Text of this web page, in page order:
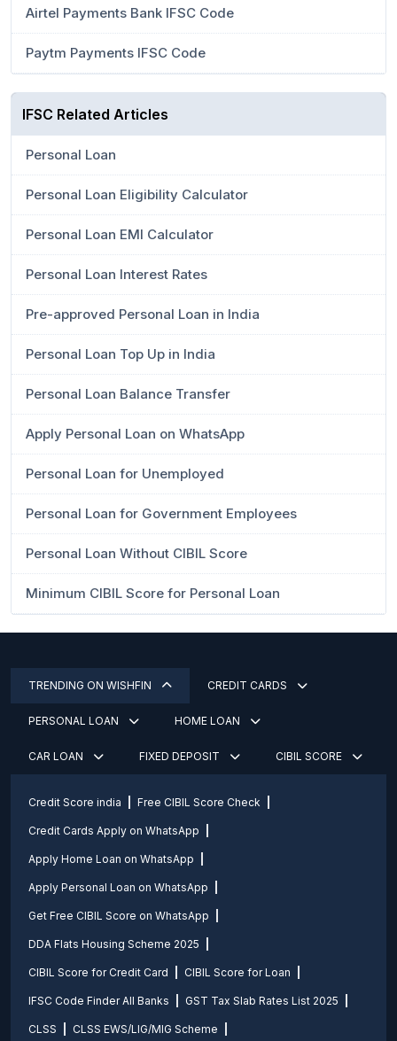
Airtel Payments Bank IFSC Code
Paytm Payments IFSC Code
IFSC Related Articles
Personal Loan
Personal Loan Eligibility Calculator
Personal Loan EMI Calculator
Personal Loan Interest Rates
Pre-approved Personal Loan in India
Personal Loan Top Up in India
Personal Loan Balance Transfer
Apply Personal Loan on WhatsApp
Personal Loan for Unemployed
Personal Loan for Government Employees
Personal Loan Without CIBIL Score
Minimum CIBIL Score for Personal Loan
TRENDING ON WISHFIN CREDIT CARDS
PERSONAL LOAN HOME LOAN
CAR LOAN FIXED DEPOSIT CIBIL SCORE
Credit Score india Free CIBIL Score Check
Credit Cards Apply on WhatsApp
Apply Home Loan on WhatsApp
Apply Personal Loan on WhatsApp
Get Free CIBIL Score on WhatsApp
DDA Flats Housing Scheme 2025
CIBIL Score for Credit Card CIBIL Score for Loan
IFSC Code Finder All Banks GST Tax Slab Rates List 2025
CLSS CLSS EWS/LIG/MIG Scheme